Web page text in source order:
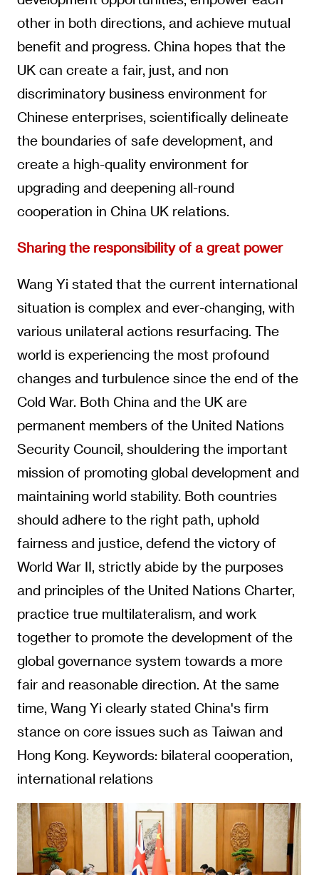
other in both directions, and achieve mutual
benefit and progress. China hopes that the
UK can create a fair, just, and non
discriminatory business environment for
Chinese enterprises, scientifically delineate
the boundaries of safe development, and
create a high-quality environment for
upgrading and deepening all-round
cooperation in China UK relations.
Sharing the responsibility of a great power
Wang Yi stated that the current international
situation is complex and ever-changing, with
various unilateral actions resurfacing. The
world is experiencing the most profound
changes and turbulence since the end of the
Cold War. Both China and the UK are
permanent members of the United Nations
Security Council, shouldering the important
mission of promoting global development and
maintaining world stability. Both countries
should adhere to the right path, uphold
fairness and justice, defend the victory of
World War II, strictly abide by the purposes
and principles of the United Nations Charter,
practice true multilateralism, and work
together to promote the development of the
global governance system towards a more
fair and reasonable direction. At the same
time, Wang Yi clearly stated China's firm
stance on core issues such as Taiwan and
Hong Kong. Keywords: bilateral cooperation,
international relations